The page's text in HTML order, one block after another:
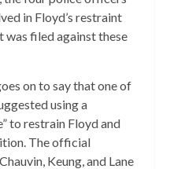
in Floyd’s restraint
was filed against these
on to say that one of
using a
to restrain Floyd and
The official
Keung, and Lane